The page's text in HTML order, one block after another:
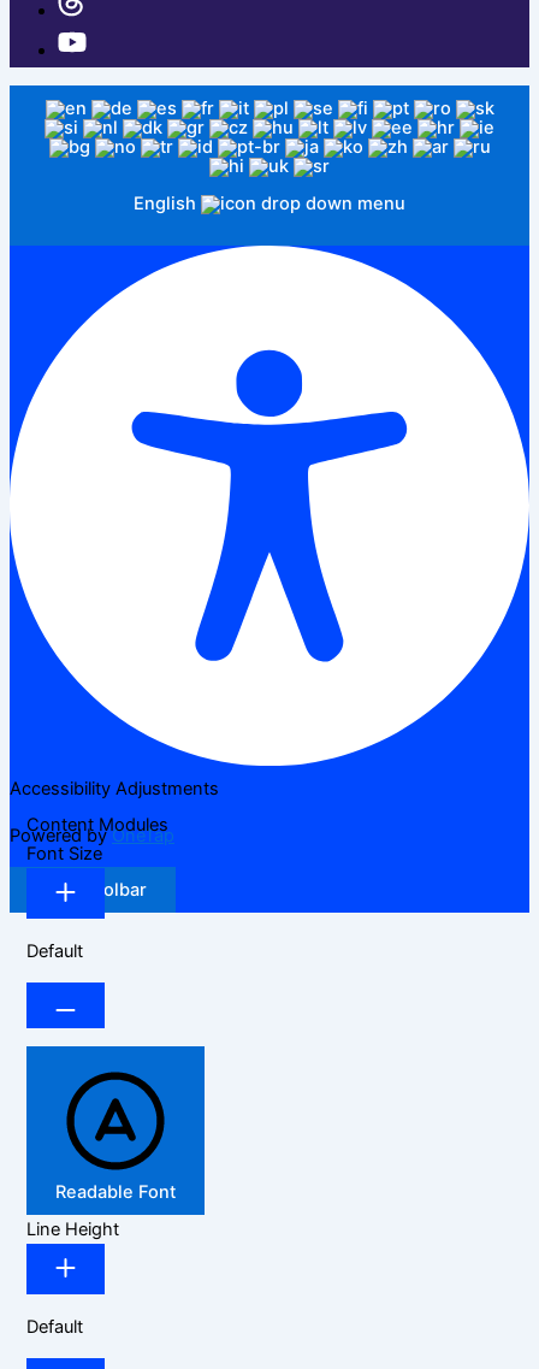
English
Accessibility Adjustments
Powered byOneTap
Hide Toolbar
Content Modules
Font Size
Default
Readable Font
Line Height
Default